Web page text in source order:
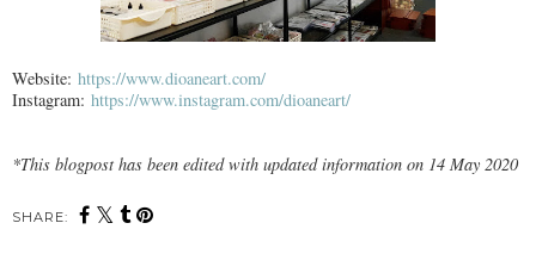
Website: https://www.dioaneart.com/
Instagram: https://www.instagram.com/dioaneart/
*This blogpost has been edited with updated information on 14 May 2020
SHARE: